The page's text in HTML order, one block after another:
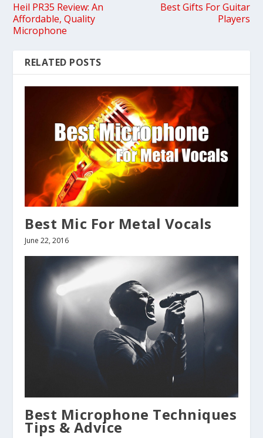
Heil PR35 Review: An
Affordable, Quality
Microphone
Best Gifts For Guitar
Players
RELATED POSTS
Best Mic For Metal Vocals
June 22, 2016
Best Microphone Techniques
Tips & Advice